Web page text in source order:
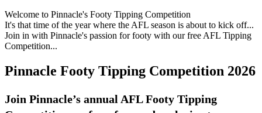
Welcome to Pinnacle's Footy Tipping Competition
It's that time of the year where the AFL season is about to kick off...
Join in with Pinnacle's passion for footy with our free AFL Tipping
Competition...
Pinnacle Footy Tipping Competition 2026
Join Pinnacle’s annual AFL Footy Tipping